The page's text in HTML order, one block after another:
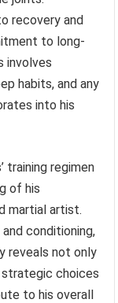
recovery and
to long-
involves
habits, and any
into his
training regimen
of his
martial artist.
conditioning,
reveals not only
choices
to his overall